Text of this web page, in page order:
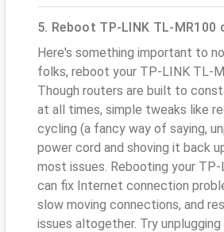
5. Reboot TP-LINK TL-MR100
Here's something important to
folks, reboot your TP-LINK TL-
Though routers are built to
at all times, simple tweaks like
cycling (a fancy way of saying,
power cord and shoving it back
most issues. Rebooting your
can fix Internet connection
slow moving connections, and
issues altogether. Try